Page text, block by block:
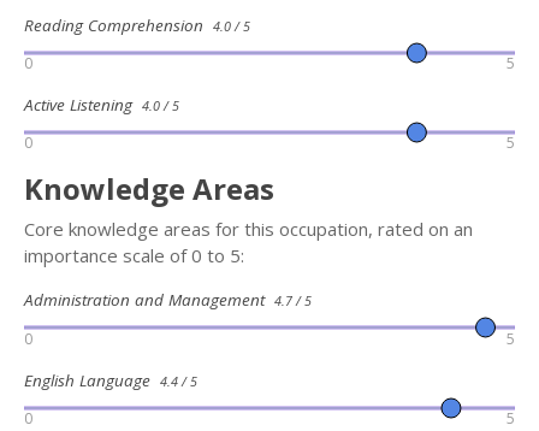
Reading Comprehension 4.0 / 5
0 5
Active Listening 4.0 / 5
0 5
Knowledge Areas
Core knowledge areas for this occupation, rated on an
importance scale of 0 to 5:
Administration and Management 4.7 / 5
0 5
English Language 4.4 / 5
0 5